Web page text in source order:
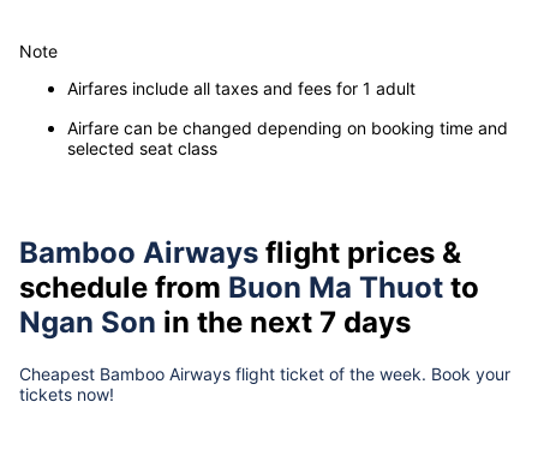
Note
Airfares include all taxes and fees for 1 adult
Airfare can be changed depending on booking time and
selected seat class
Bamboo Airways flight prices &
schedule from Buon Ma Thuot to
Ngan Son in the next 7 days
Cheapest Bamboo Airways flight ticket of the week. Book your
tickets now!